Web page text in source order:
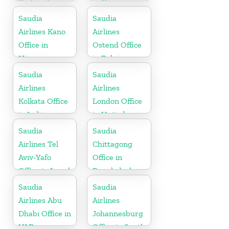
Saudia
Airlines Kano
Office in
Nigeria
Saudia
Airlines
Ostend Office
in Belgium
Saudia
Airlines
Kolkata Office
in India
Saudia
Airlines
London Office
in United
Kingdom
Saudia
Airlines Tel
Aviv-Yafo
Office in Israel
Saudia
Chittagong
Office in
Bangladesh
Saudia
Airlines Abu
Dhabi Office in
UAE
Saudia
Airlines
Johannesburg
Office in South